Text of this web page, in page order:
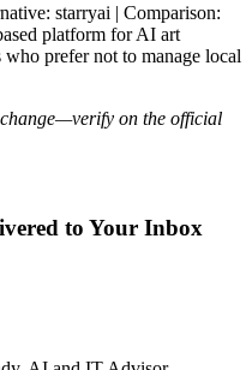
starryai | Comparison:
platform for AI art
prefer not to manage local
on the official
to Your Inbox